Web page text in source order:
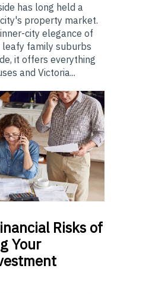
has long held a
property market.
city elegance of
leafy family suburbs
it offers everything
and Victoria...
Risks of
Your